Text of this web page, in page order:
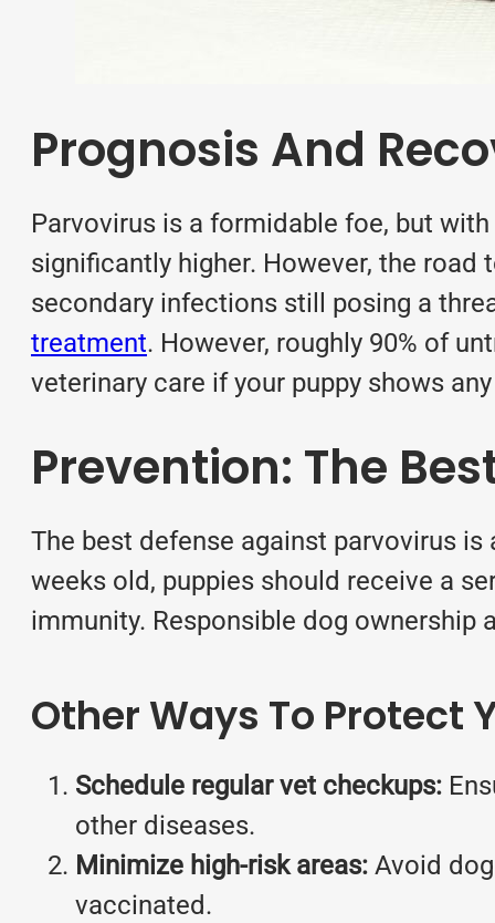
Prognosis And
Parvovirus is a formidable foe, but
significantly higher. However, the
secondary infections still posing a
treatment. However, roughly 90% of
veterinary care if your puppy shows
Prevention: The
The best defense against parvovirus
weeks old, puppies should receive a
immunity. Responsible dog ownership
Other Ways To Protect
Schedule regular vet checkups:
other diseases.
Minimize high-risk areas: Avoid
vaccinated.